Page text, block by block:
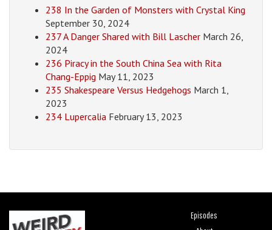
238 In the Garden of Monsters with Crystal King
September 30, 2024
237 A Danger Shared with Bill Lascher March 26,
2024
236 Piracy in the South China Sea with Rita
Chang-Eppig May 11, 2023
235 Shakespeare Versus Hedgehogs March 1,
2023
234 Lupercalia February 13, 2023
Episodes